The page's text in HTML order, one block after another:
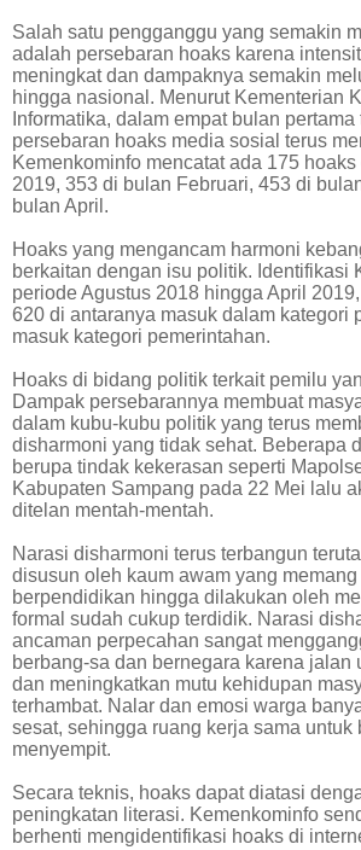
Salah satu pengganggu yang semakin
adalah persebaran hoaks karena
meningkat dan dampaknya semakin
hingga nasional. Menurut Kementerian
Informatika, dalam empat bulan
persebaran hoaks media sosial terus
Kemenkominfo mencatat ada 175
2019, 353 di bulan Februari, 453 di
bulan April.
Hoaks yang mengancam harmoni
berkaitan dengan isu politik. Identifikasi
periode Agustus 2018 hingga April
620 di antaranya masuk dalam kategori
masuk kategori pemerintahan.
Hoaks di bidang politik terkait pemilu
Dampak persebarannya membuat
dalam kubu-kubu politik yang terus
disharmoni yang tidak sehat. Beberapa
berupa tindak kekerasan seperti
Kabupaten Sampang pada 22 Mei lalu
ditelan mentah-mentah.
Narasi disharmoni terus terbangun
disusun oleh kaum awam yang memang
berpendidikan hingga dilakukan oleh
formal sudah cukup terdidik. Narasi
ancaman perpecahan sangat
berbang-sa dan bernegara karena jalan
dan meningkatkan mutu kehidupan
terhambat. Nalar dan emosi warga
sesat, sehingga ruang kerja sama untuk
menyempit.
Secara teknis, hoaks dapat diatasi
peningkatan literasi. Kemenkominfo
berhenti mengidentifikasi hoaks di